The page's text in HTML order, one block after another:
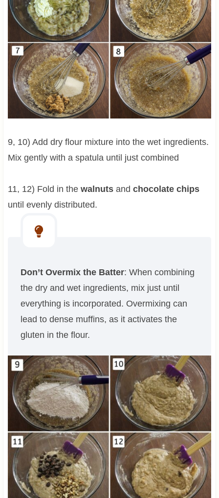
9, 10) Add dry flour mixture into the wet ingredients.
Mix gently with a spatula until just combined
11, 12) Fold in the walnutsand chocolate chips
until evenly distributed.
Don’t Overmix the Batter: When combining
the dry and wet ingredients, mix just until
everything is incorporated. Overmixing can
lead to dense muffins, as it activates the
gluten in the flour.